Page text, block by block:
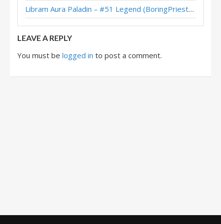
Brian Kibler’s Legend Uther Midrange Paladin (November 2017)Libram Aura Paladin – #51 Legend (BoringPriesttt) – Across the Timeways
LEAVE A REPLY
You must be logged in to post a comment.